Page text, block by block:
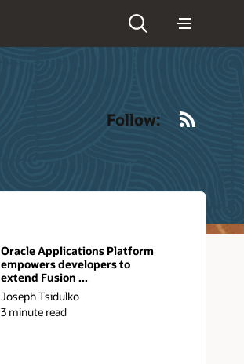
Follow:
Oracle Applications Platform
empowers developers to
extend Fusion ...
Joseph Tsidulko
3 minute read